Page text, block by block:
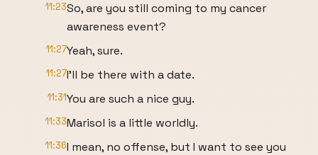
11:23So, are you still coming to my cancer
awareness event?
11:27Yeah, sure.
11:27I'll be there with a date.
11:31You are such a nice guy.
11:33Marisol is a little worldly.
11:36I mean, no offense, but I want to see you